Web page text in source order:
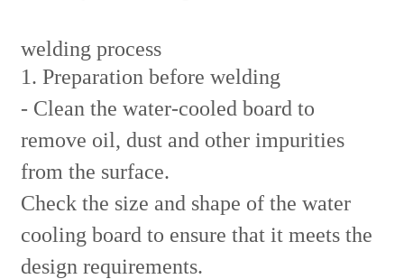
welding process
1. Preparation before welding
- Clean the water-cooled board to
remove oil, dust and other impurities
from the surface.
Check the size and shape of the water
cooling board to ensure that it meets the
design requirements.